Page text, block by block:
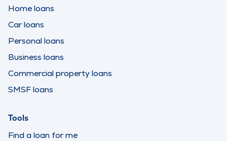
Home loans
Car loans
Personal loans
Business loans
Commercial property loans
SMSF loans
Tools
Find a loan for me